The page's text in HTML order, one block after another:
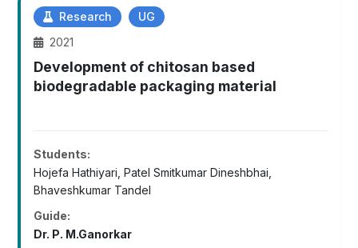
Research
UG
2021
Development of chitosan based
biodegradable packaging material
Students:
Hojefa Hathiyari, Patel Smitkumar Dineshbhai,
Bhaveshkumar Tandel
Guide:
Dr. P. M.Ganorkar